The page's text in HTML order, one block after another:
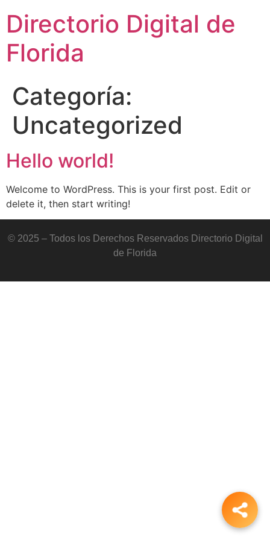
Directorio Digital de
Florida
Categoría:
Uncategorized
Hello world!
Welcome to WordPress. This is your first post. Edit or
delete it, then start writing!
© 2025 – Todos los Derechos Reservados Directorio Digital
de Florida